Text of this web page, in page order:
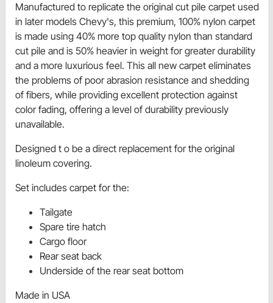
Manufactured to replicate the original cut pile carpet used
in later models Chevy's, this premium, 100% nylon carpet
is made using 40% more top quality nylon than standard
cut pile and is 50% heavier in weight for greater durability
and a more luxurious feel. This all new carpet eliminates
the problems of poor abrasion resistance and shedding
of fibers, while providing excellent protection against
color fading, offering a level of durability previously
unavailable.
Designed t o be a direct replacement for the original
linoleum covering.
Set includes carpet for the:
Tailgate
Spare tire hatch
Cargo floor
Rear seat back
Underside of the rear seat bottom
Made in USA